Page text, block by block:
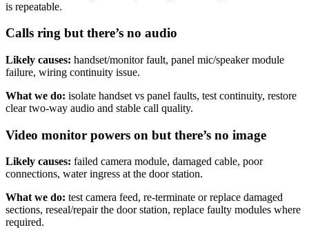
is repeatable.
Calls ring but there’s no audio
Likely causes: handset/monitor fault, panel mic/speaker module
failure, wiring continuity issue.
What we do: isolate handset vs panel faults, test continuity, restore
clear two-way audio and stable call quality.
Video monitor powers on but there’s no image
Likely causes: failed camera module, damaged cable, poor
connections, water ingress at the door station.
What we do: test camera feed, re-terminate or replace damaged
sections, reseal/repair the door station, replace faulty modules where
required.